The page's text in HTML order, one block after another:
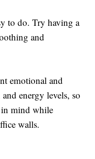
to do. Try having a
and
emotional and
energy levels, so
in mind while
walls.